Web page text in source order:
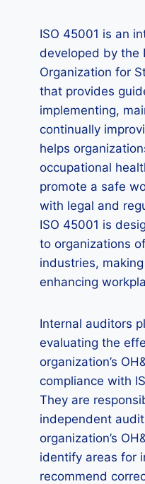
ISO 45001 is an
developed by the
Organization for
that provides
implementing,
continually
helps
occupational
promote a safe
with legal and
ISO 45001 is
to organizations
industries,
enhancing
Internal auditors
evaluating the
organization’s
compliance with
They are
independent
organization’s
identify areas for
recommend